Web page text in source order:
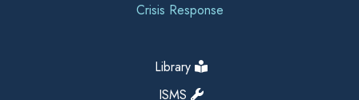
Crisis Response
Library
ISMS